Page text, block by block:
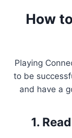
How
Playing
to be
and have a
1.